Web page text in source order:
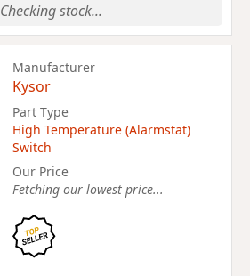
Checking stock...
Manufacturer
Kysor
Part Type
High Temperature (Alarmstat)
Switch
Our Price
Fetching our lowest price...